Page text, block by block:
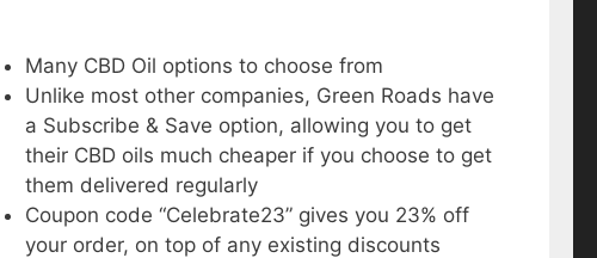
Many CBD Oil options to choose from
Unlike most other companies, Green Roads have
a Subscribe & Save option, allowing you to get
their CBD oils much cheaper if you choose to get
them delivered regularly
Coupon code “Celebrate23” gives you 23% off
your order, on top of any existing discounts